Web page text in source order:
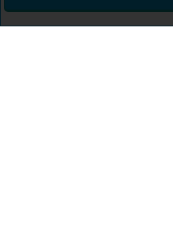
Sun 9th Aug 26